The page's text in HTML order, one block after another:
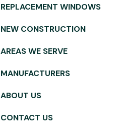
REPLACEMENT WINDOWS
NEW CONSTRUCTION
AREAS WE SERVE
MANUFACTURERS
ABOUT US
CONTACT US